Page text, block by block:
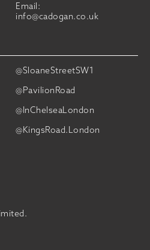
Email:
info@cadogan.co.uk
@SloaneStreetSW1
@PavilionRoad
@InChelseaLondon
@KingsRoad.London